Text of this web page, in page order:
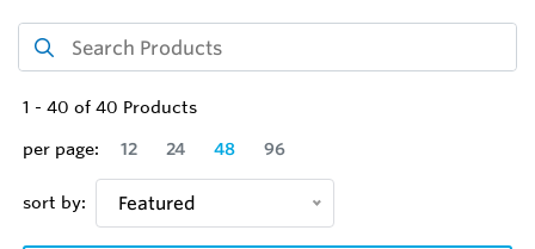
1 - 40 of 40 Products
per page:
12 24 48 96
sort by: Featured